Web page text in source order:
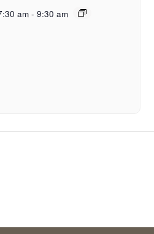
am - 9:30 am